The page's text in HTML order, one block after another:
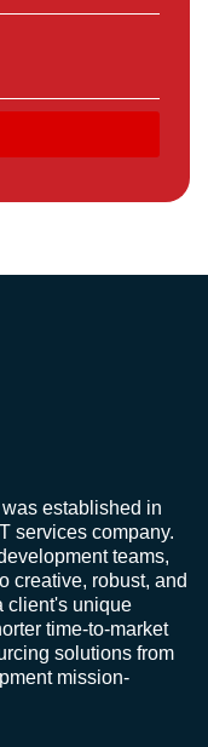
established in
services company.
teams,
creative, robust, and
client's unique
time-to-market
solutions from
mission-